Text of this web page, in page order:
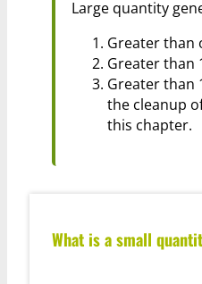
Large quantity
Greater than
Greater than
Greater than
the cleanup
this chapter.
What is a small